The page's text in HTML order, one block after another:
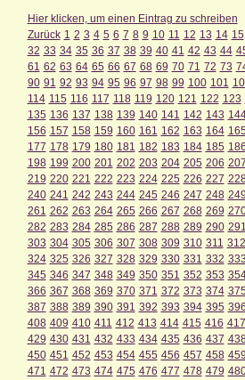
Hier klicken, um einen Eintrag zu schreiben
Zurück 1 2 3 4 5 6 7 8 9 10 11 12 13 14 15
32 33 34 35 36 37 38 39 40 41 42 43 44
61 62 63 64 65 66 67 68 69 70 71 72 73
90 91 92 93 94 95 96 97 98 99 100 101
114 115 116 117 118 119 120 121 122 123
135 136 137 138 139 140 141 142 143
156 157 158 159 160 161 162 163 164
177 178 179 180 181 182 183 184 185 186
198 199 200 201 202 203 204 205 206 207
219 220 221 222 223 224 225 226 227
240 241 242 243 244 245 246 247 248 249
261 262 263 264 265 266 267 268 269
282 283 284 285 286 287 288 289 290 291
303 304 305 306 307 308 309 310 311 312
324 325 326 327 328 329 330 331 332 333
345 346 347 348 349 350 351 352 353
366 367 368 369 370 371 372 373 374
387 388 389 390 391 392 393 394 395 396
408 409 410 411 412 413 414 415 416 417
429 430 431 432 433 434 435 436 437
450 451 452 453 454 455 456 457 458 459
471 472 473 474 475 476 477 478 479